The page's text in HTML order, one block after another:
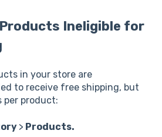
Ineligible for
in your store are
to receive free shipping, but
per product:
> Products.